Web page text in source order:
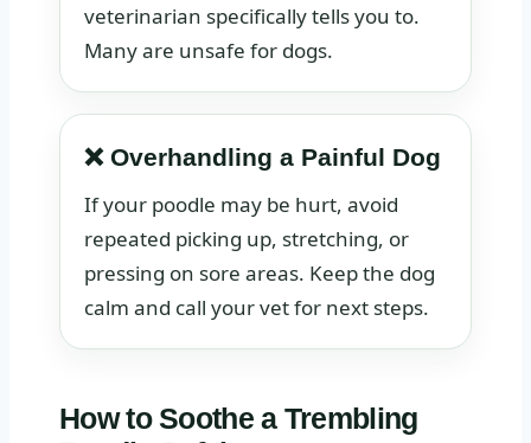
veterinarian specifically tells you to.
Many are unsafe for dogs.
❌ Overhandling a Painful Dog
If your poodle may be hurt, avoid
repeated picking up, stretching, or
pressing on sore areas. Keep the dog
calm and call your vet for next steps.
How to Soothe a Trembling